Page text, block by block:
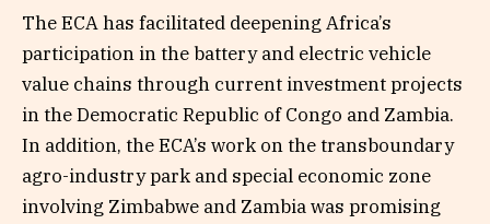
The ECA has facilitated deepening Africa’s
participation in the battery and electric vehicle
value chains through current investment projects
in the Democratic Republic of Congo and Zambia.
In addition, the ECA’s work on the transboundary
agro-industry park and special economic zone
involving Zimbabwe and Zambia was promising